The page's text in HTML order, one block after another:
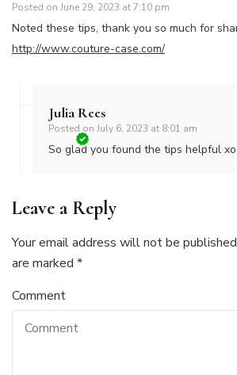
Posted on June 29, 2023 at 7:10 pm
Noted these tips, thank you so much for
http://www.couture-case.com/
Julia Rees
Posted on July 6, 2023 at 8:01 am
So glad you found the tips helpful xo
Leave a Reply
Your email address will not be
are marked *
Comment